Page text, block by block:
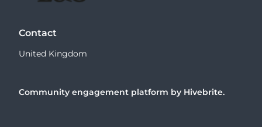
Contact
United Kingdom
Community engagement platform by Hivebrite.